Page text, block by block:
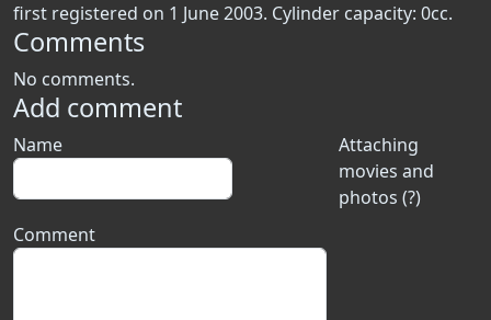
first registered on 1 June 2003. Cylinder capacity: 0cc.
Comments
No comments.
Add comment
Attaching
movies and
photos (?)
Name
Comment